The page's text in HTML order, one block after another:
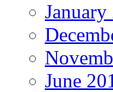
January
June